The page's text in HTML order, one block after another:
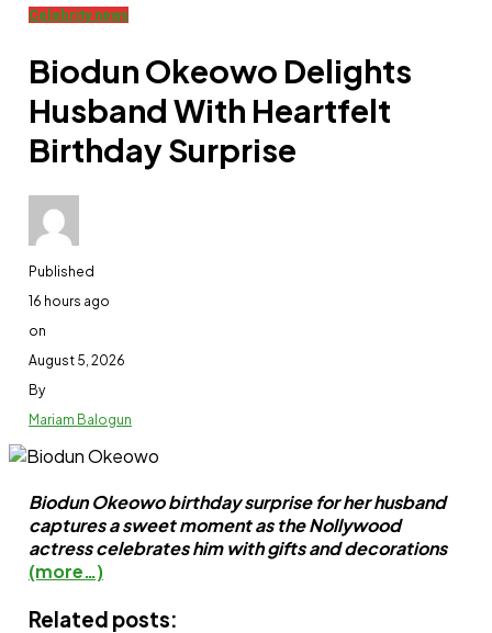
Celebrity news
Biodun Okeowo Delights
Husband With Heartfelt
Birthday Surprise
Published
16 hours ago
on
August 5, 2026
By
Mariam Balogun
Biodun Okeowo birthday surprise for her husband
captures a sweet moment as the Nollywood
actress celebrates him with gifts and decorations
(more…)
Related posts: